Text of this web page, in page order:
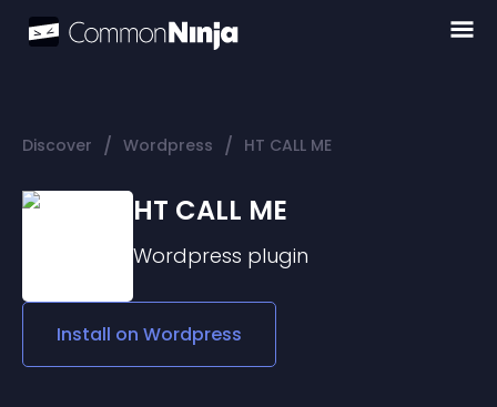
Discover / Wordpress / HT CALL ME
HT CALL ME
Wordpress plugin
Install on Wordpress